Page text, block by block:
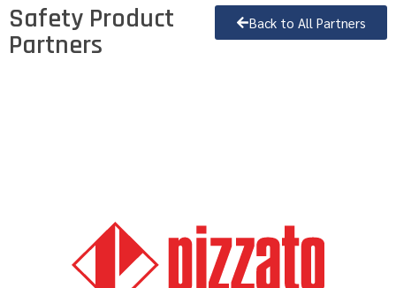
Safety Product
Partners
Back to All Partners